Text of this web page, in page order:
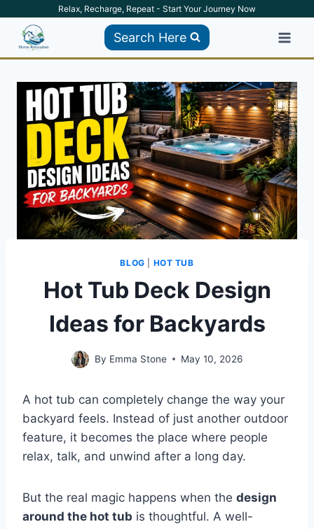
content
Relax, Recharge, Repeat - Start Your Journey Now
Search Here
BLOG HOT TUB
Hot Tub Deck Design
Ideas for Backyards
By Emma Stone May 10, 2026
A hot tub can completely change the way your
backyard feels. Instead of just another outdoor
feature, it becomes the place where people
relax, talk, and unwind after a long day.
But the real magic happens when the design
around the hot tub is thoughtful. A well-